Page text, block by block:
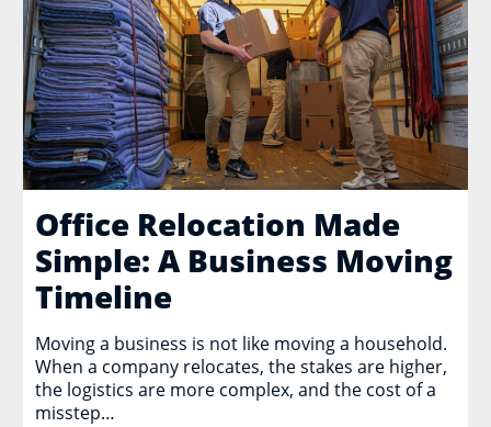
Office Relocation Made
Simple: A Business Moving
Timeline
Moving a business is not like moving a household.
When a company relocates, the stakes are higher,
the logistics are more complex, and the cost of a
misstep…